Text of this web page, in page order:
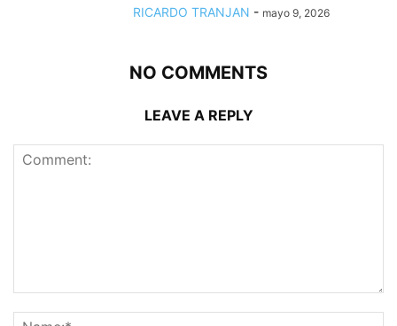
RICARDO TRANJAN - mayo 9, 2026
NO COMMENTS
LEAVE A REPLY